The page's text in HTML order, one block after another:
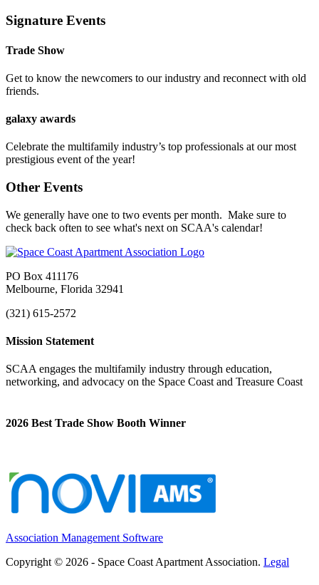
Signature Events
Trade Show
Get to know the newcomers to our industry and reconnect with old
friends.
galaxy awards
Celebrate the multifamily industry’s top professionals at our most
prestigious event of the year!
Other Events
We generally have one to two events per month. Make sure to
check back often to see what's next on SCAA's calendar!
PO Box 411176
Melbourne, Florida 32941
(321) 615-2572
Mission Statement
SCAA engages the multifamily industry through education,
networking, and advocacy on the Space Coast and Treasure Coast
2026 Best Trade Show Booth Winner
Association Management Software
Copyright © 2026 - Space Coast Apartment Association. Legal